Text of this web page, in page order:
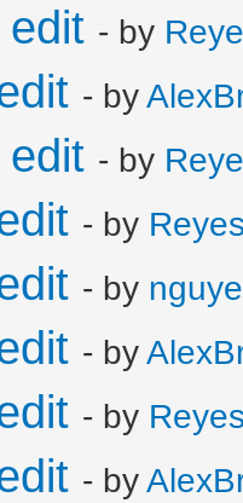
edit - by
- by
edit - by
- by
- by
- by
- by
- by